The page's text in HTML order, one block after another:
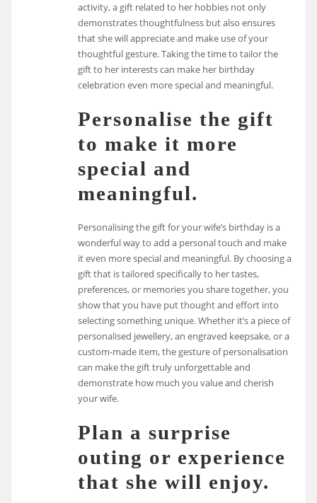
activity, a gift related to her hobbies not only
demonstrates thoughtfulness but also ensures
that she will appreciate and make use of your
thoughtful gesture. Taking the time to tailor the
gift to her interests can make her birthday
celebration even more special and meaningful.
Personalise the gift
to make it more
special and
meaningful.
Personalising the gift for your wife’s birthday is a
wonderful way to add a personal touch and make
it even more special and meaningful. By choosing a
gift that is tailored specifically to her tastes,
preferences, or memories you share together, you
show that you have put thought and effort into
selecting something unique. Whether it’s a piece of
personalised jewellery, an engraved keepsake, or a
custom-made item, the gesture of personalisation
can make the gift truly unforgettable and
demonstrate how much you value and cherish
your wife.
Plan a surprise
outing or experience
that she will enjoy.